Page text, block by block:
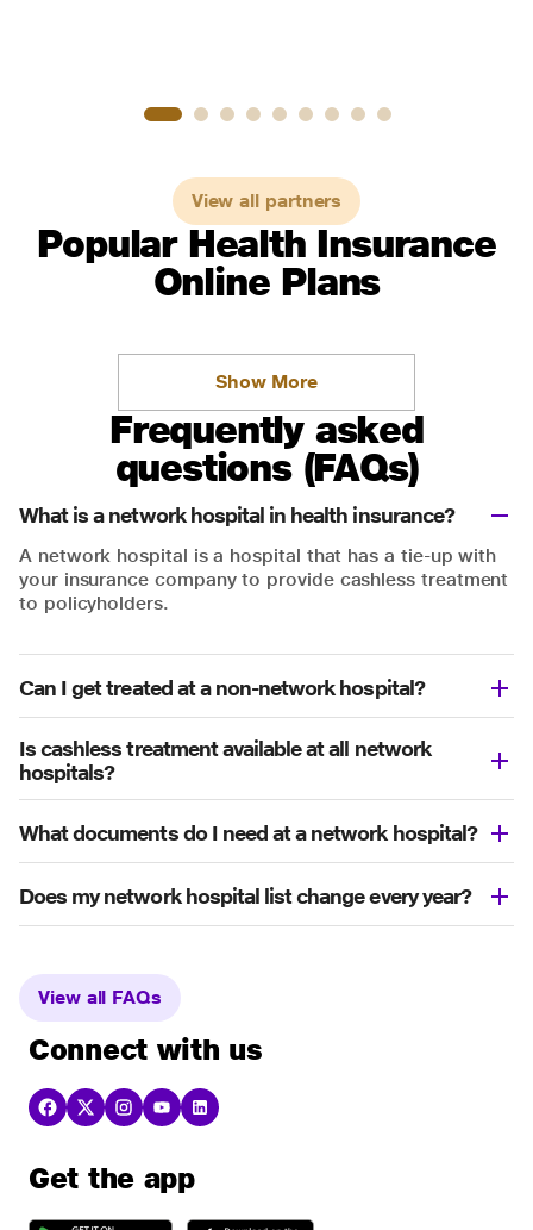
View all partners
Popular Health Insurance
Online Plans
Show More
Frequently asked
questions (FAQs)
What is a network hospital in health insurance?
A network hospital is a hospital that has a tie-up with
your insurance company to provide cashless treatment
to policyholders.
Can I get treated at a non-network hospital?
Is cashless treatment available at all network
hospitals?
What documents do I need at a network hospital?
Does my network hospital list change every year?
View all FAQs
Connect with us
Get the app